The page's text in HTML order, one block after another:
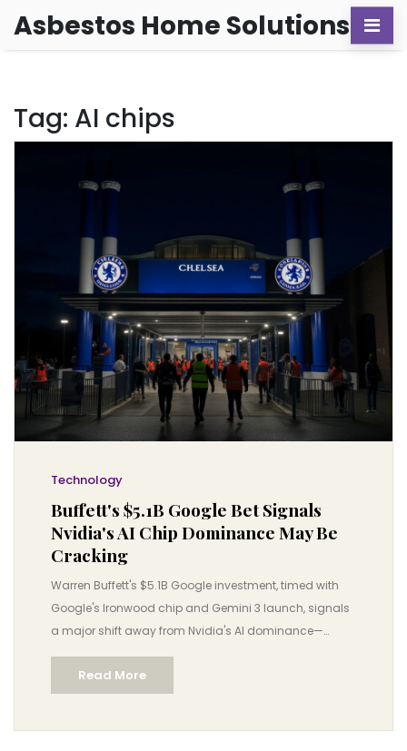
Asbestos Home Solutions
Tag: AI chips
Technology
Buffett's $5.1B Google Bet Signals
Nvidia's AI Chip Dominance May Be
Cracking
Warren Buffett's $5.1B Google investment, timed with
Google's Ironwood chip and Gemini 3 launch, signals
a major shift away from Nvidia's AI dominance—
threatening a $3.5 trillion industry and accelerating
affordable AI adoption.
Read More